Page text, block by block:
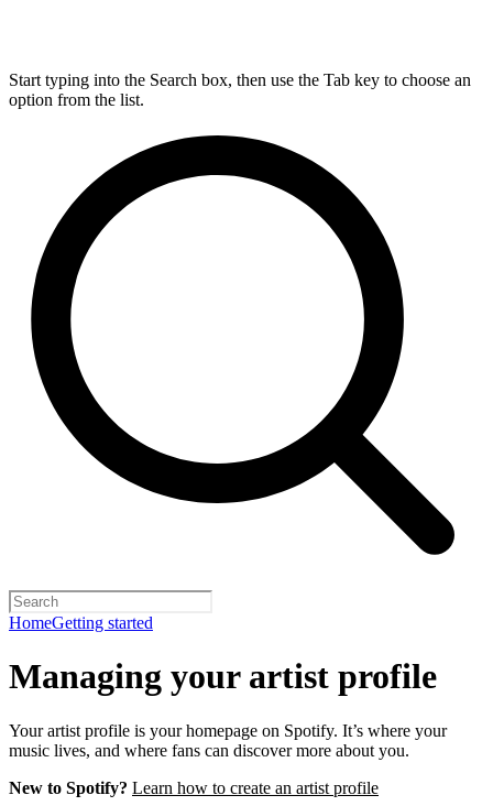
Start typing into the Search box, then use the Tab key to choose an
option from the list.
HomeGetting started
Managing your artist profile
Your artist profile is your homepage on Spotify. It’s where your
music lives, and where fans can discover more about you.
New to Spotify? Learn how to create an artist profile